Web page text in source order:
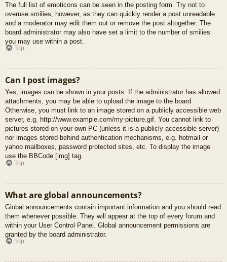
The full list of emoticons can be seen in the posting form. Try not to
overuse smilies, however, as they can quickly render a post unreadable
and a moderator may edit them out or remove the post altogether. The
board administrator may also have set a limit to the number of smilies
you may use within a post.
Top
Can I post images?
Yes, images can be shown in your posts. If the administrator has allowed
attachments, you may be able to upload the image to the board.
Otherwise, you must link to an image stored on a publicly accessible web
server, e.g. http://www.example.com/my-picture.gif. You cannot link to
pictures stored on your own PC (unless it is a publicly accessible server)
nor images stored behind authentication mechanisms, e.g. hotmail or
yahoo mailboxes, password protected sites, etc. To display the image
use the BBCode [img] tag.
Top
What are global announcements?
Global announcements contain important information and you should read
them whenever possible. They will appear at the top of every forum and
within your User Control Panel. Global announcement permissions are
granted by the board administrator.
Top